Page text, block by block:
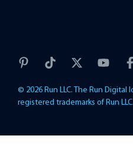
© 2026 Run LLC. The Run
registered trademarks of Run